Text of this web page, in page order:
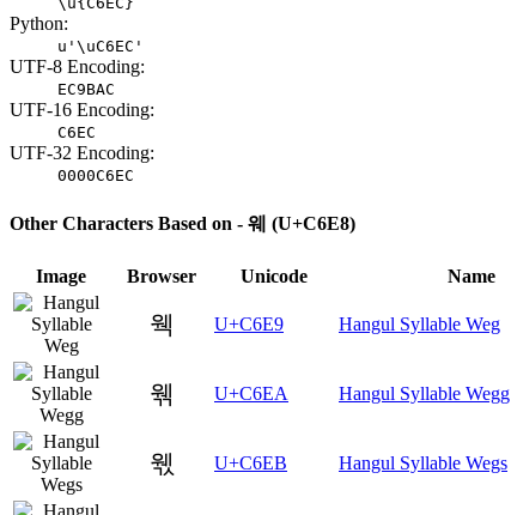
Python:
u'\uC6EC'
UTF-8 Encoding:
EC9BAC
UTF-16 Encoding:
C6EC
UTF-32 Encoding:
0000C6EC
Other Characters Based on - 웨 (U+C6E8)
Image Browser Unicode Name
웩 U+C6E9 Hangul Syllable Weg
웪 U+C6EA Hangul Syllable Wegg
웫 U+C6EB Hangul Syllable Wegs